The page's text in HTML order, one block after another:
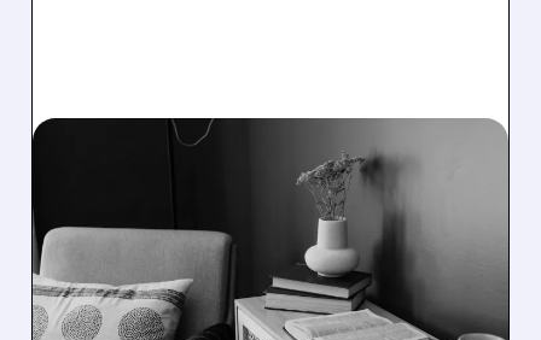
WAYFAIR Q3: SALES
GROW 8% AS SHOPPERS
RUSH TO BUY BEFORE
TARIFFS HIT